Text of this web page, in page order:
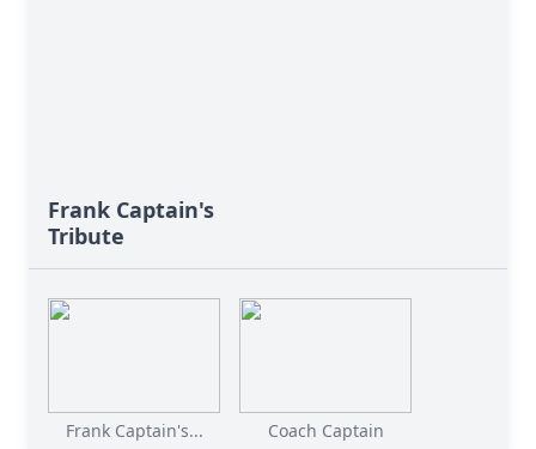
Frank Captain's
Tribute
Frank Captain's... Coach Captain